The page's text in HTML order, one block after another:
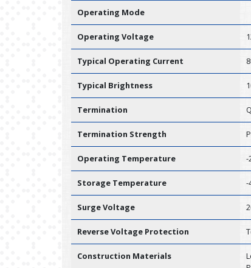
Operating Mode
Operating Voltage
Typical Operating Current
Typical Brightness
Termination
Termination Strength
Operating Temperature -
Storage Temperature -
Surge Voltage
Reverse Voltage Protection
Construction Materials